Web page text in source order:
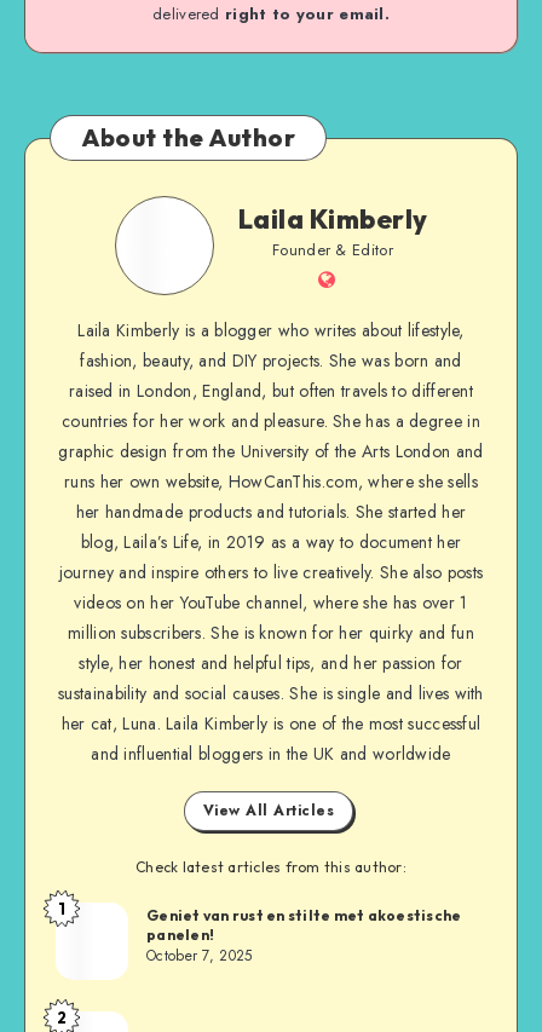
delivered right to your email.
About the Author
Laila Kimberly
Founder & Editor
Laila Kimberly is a blogger who writes about lifestyle,
fashion, beauty, and DIY projects. She was born and
raised in London, England, but often travels to different
countries for her work and pleasure. She has a degree in
graphic design from the University of the Arts London and
runs her own website, HowCanThis.com, where she sells
her handmade products and tutorials. She started her
blog, Laila’s Life, in 2019 as a way to document her
journey and inspire others to live creatively. She also posts
videos on her YouTube channel, where she has over 1
million subscribers. She is known for her quirky and fun
style, her honest and helpful tips, and her passion for
sustainability and social causes. She is single and lives with
her cat, Luna. Laila Kimberly is one of the most successful
and influential bloggers in the UK and worldwide
View All Articles
Check latest articles from this author:
1
Geniet van rust en stilte met akoestische
panelen!
October 7, 2025
2